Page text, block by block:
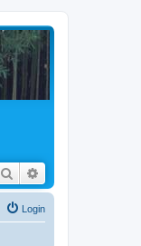
Search
Login